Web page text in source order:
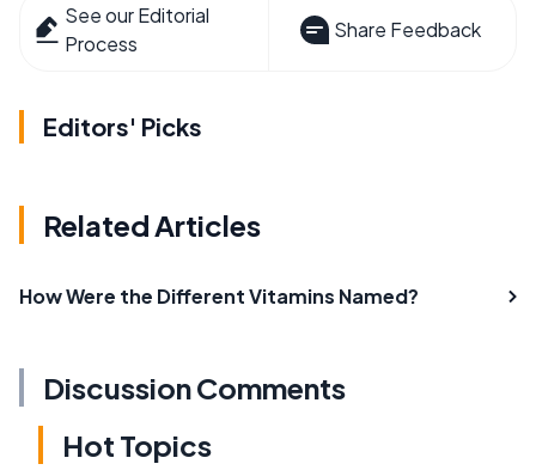
See our Editorial
Process
Share Feedback
Editors' Picks
Related Articles
How Were the Different Vitamins Named?
Discussion Comments
Hot Topics